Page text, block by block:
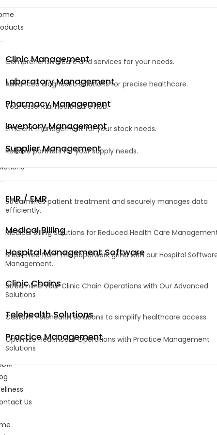
Clinic Management
Comprehensive care and services for your needs.
Laboratory Management
Advanced diagnostic solutions for precise healthcare.
Pharmacy Management
Your essential healthcare hub.
Inventory Management
Efficient management for your stock needs.
Supplier Management
Reliable partners for your supply needs.
EHR / EMR
Streamlines patient treatment and securely manages data
efficiently.
Medical Billing
Medical Billing Solutions for Reduced Health Care
Hospital Management Software
Break free from the paperwork grind with our Hospital
Management.
Clinic Chains
Streamline Your Clinic Chain Operations with Our Advanced
Solutions
Telehealth Solutions
Custom Telehealth Solutions to simplify healthcare access
Practice Management
Optimize Healthcare Operations with Practice Management
Solutions
Us